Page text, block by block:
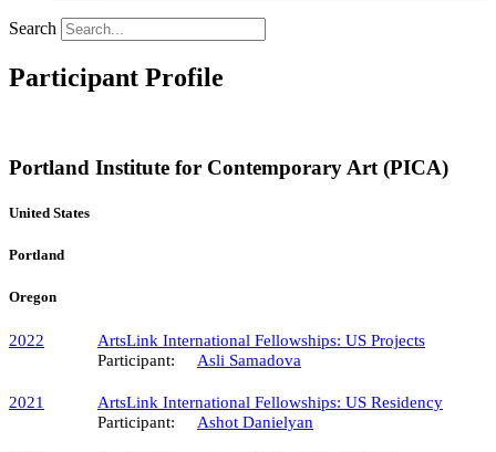
Search
Participant Profile
Portland Institute for Contemporary Art (PICA)
United States
Portland
Oregon
2022
ArtsLink International Fellowships​: US Projects
Participant:
Asli Samadova
2021
ArtsLink International Fellowships: US Residency
Participant:
Ashot Danielyan